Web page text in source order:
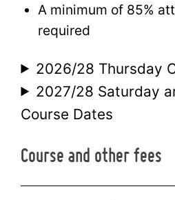
A minimum of 85%
required
2026/28 Thursday
2027/28 Saturday
Course Dates
Course and other fees